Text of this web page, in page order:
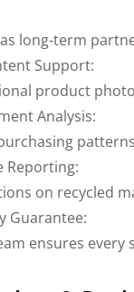
long-term
Support:
product
Analysis:
Reporting:
on recycled
Guarantee:
ensures